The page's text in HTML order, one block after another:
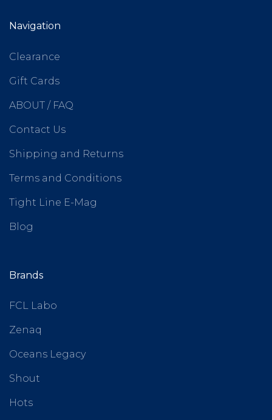
Navigation
Clearance
Gift Cards
ABOUT / FAQ
Contact Us
Shipping and Returns
Terms and Conditions
Tight Line E-Mag
Blog
Brands
FCL Labo
Zenaq
Oceans Legacy
Shout
Hots